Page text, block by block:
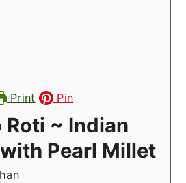
Print Pin
Roti ~ Indian
Pearl Millet